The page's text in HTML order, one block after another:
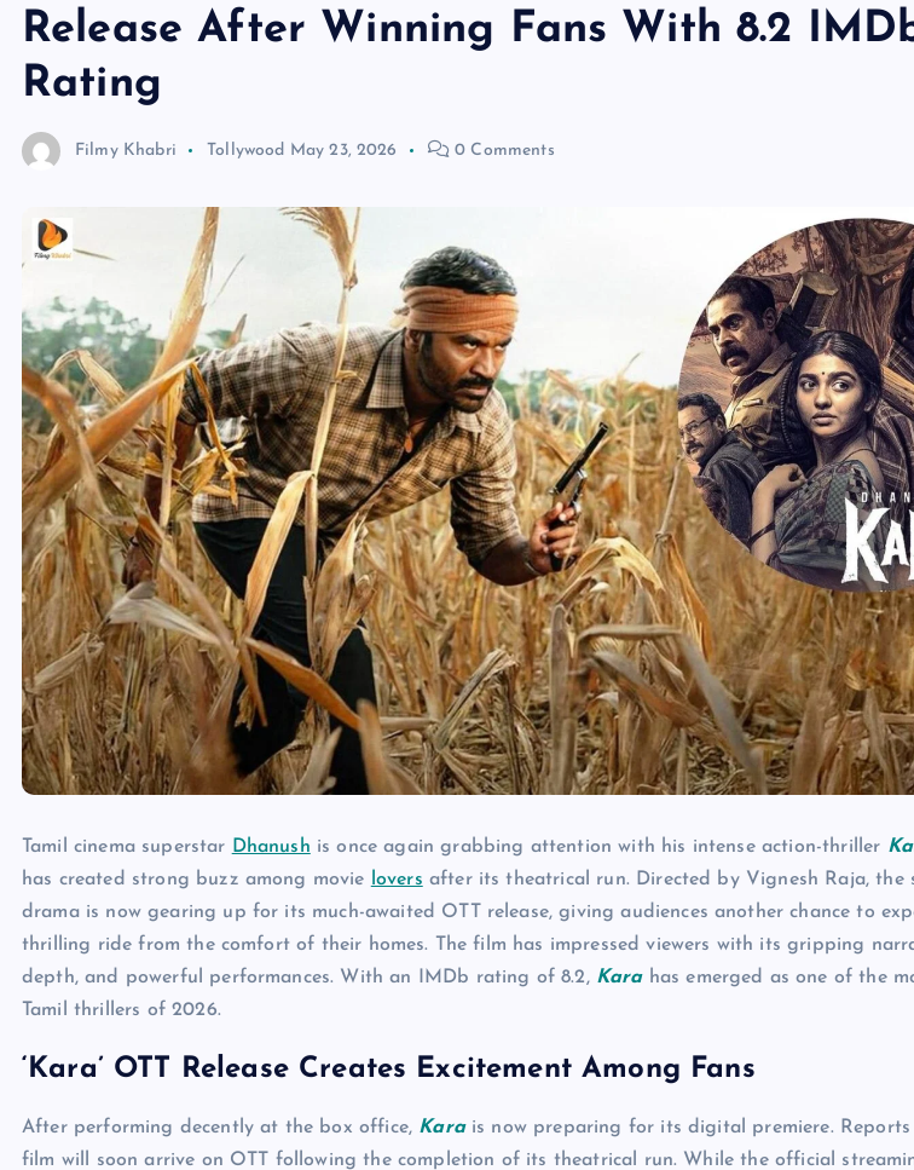
Release After Winning Fans With 8.2
Rating
Filmy Khabri Tollywood May 23, 2026 0 Comments
Tamil cinema superstar Dhanush is once again grabbing attention with his intense action-thriller
has created strong buzz among movie lovers after its theatrical run. Directed by Vignesh Raja, the
drama is now gearing up for its much-awaited OTT release, giving audiences another chance to
thrilling ride from the comfort of their homes. The film has impressed viewers with its gripping
depth, and powerful performances. With an IMDb rating of 8.2, Karahas emerged as one of the
Tamil thrillers of 2026.
‘Kara’ OTT Release Creates Excitement Among Fans
After performing decently at the box office, Karais now preparing for its digital premiere.
film will soon arrive on OTT following the completion of its theatrical run. While the official